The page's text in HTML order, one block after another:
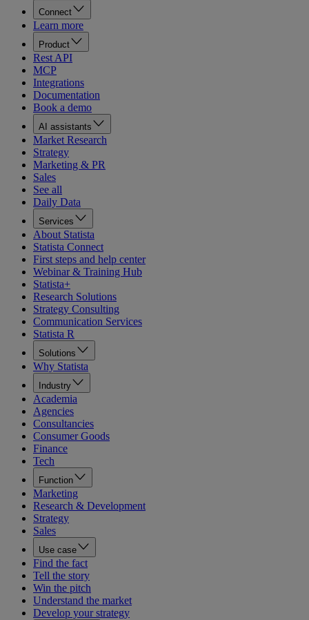
Connect
Learn more
Product
Rest API
MCP
Integrations
Documentation
Book a demo
AI assistants
Market Research
Strategy
Marketing & PR
Sales
See all
Daily Data
Services
About Statista
Statista Connect
First steps and help center
Webinar & Training Hub
Statista+
Research Solutions
Strategy Consulting
Communication Services
Statista R
Solutions
Why Statista
Industry
Academia
Agencies
Consultancies
Consumer Goods
Finance
Tech
Function
Marketing
Research & Development
Strategy
Sales
Use case
Find the fact
Tell the story
Win the pitch
Understand the market
Develop your strategy